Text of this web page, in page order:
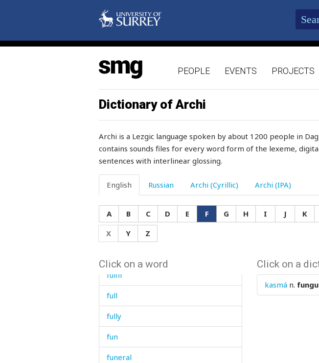
PEOPLE EVENTS PROJECTS
Dictionary of Archi
Archi is a Lezgic language spoken by about 1200 people in
contains sounds files for every word form of the lexeme,
sentences with interlinear glossing.
English Russian Archi (Cyrillic) Archi (IPA)
A B C D E F G H I J K
X
Y Z
Click on a word
frightened
fringe
frivolous
frog
from
front
frost-bitten
frown
fruit
fry
frying
fulfil
full
fully
fun
funeral
Click on a
kasmá n.